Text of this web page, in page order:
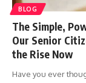
BLOG
The Simple,
Our Senior
the Rise Now
Have you ever